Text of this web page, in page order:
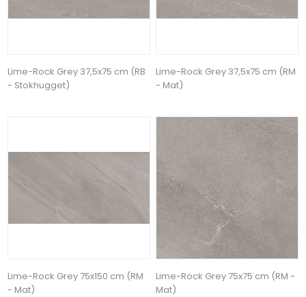
Lime-Rock Grey 37,5x75 cm (RB
- Stokhugget)
Lime-Rock Grey 37,5x75 cm (RM
- Mat)
Lime-Rock Grey 75x150 cm (RM
- Mat)
Lime-Rock Grey 75x75 cm (RM -
Mat)